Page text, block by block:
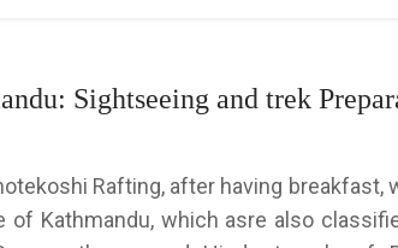
Sightseeing and trek
Rafting, after having
of Kathmandu, which asre also